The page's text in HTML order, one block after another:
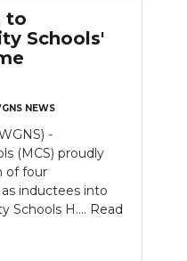
to
Schools'
NEWS
-
(MCS) proudly
of four
inductees into
Schools H.... Read